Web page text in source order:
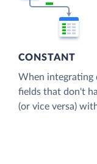
CONSTANT
When integrating
fields that don't
(or vice versa)